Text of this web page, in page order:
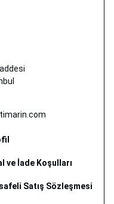
ve İade Koşulları
Satış Sözleşmesi